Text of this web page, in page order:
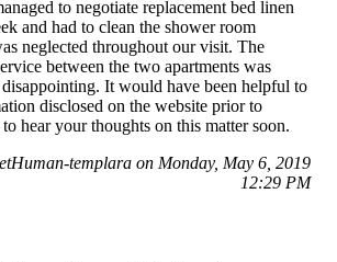
to negotiate replacement bed linen
and had to clean the shower room
neglected throughout our visit. The
between the two apartments was
It would have been helpful to
disclosed on the website prior to
hear your thoughts on this matter soon.
templara on Monday, May 6, 2019
12:29 PM